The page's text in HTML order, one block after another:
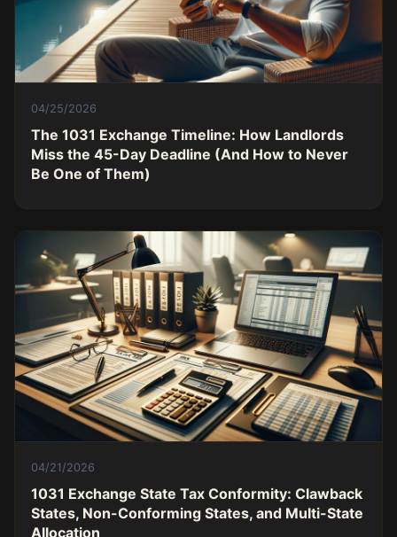
04/25/2026
The 1031 Exchange Timeline: How Landlords
Miss the 45-Day Deadline (And How to Never
Be One of Them)
04/21/2026
1031 Exchange State Tax Conformity: Clawback
States, Non-Conforming States, and Multi-State
Allocation